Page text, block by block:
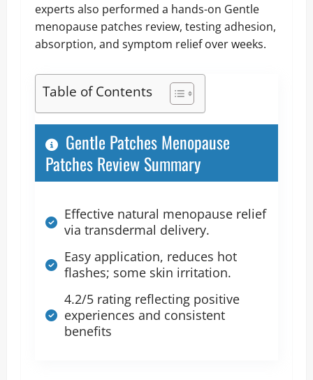
experts also performed a hands-on Gentle
menopause patches review, testing adhesion,
absorption, and symptom relief over weeks.
Table of Contents
Gentle Patches Menopause
Patches Review Summary
Effective natural menopause relief
via transdermal delivery.
Easy application, reduces hot
flashes; some skin irritation.
4.2/5 rating reflecting positive
experiences and consistent
benefits